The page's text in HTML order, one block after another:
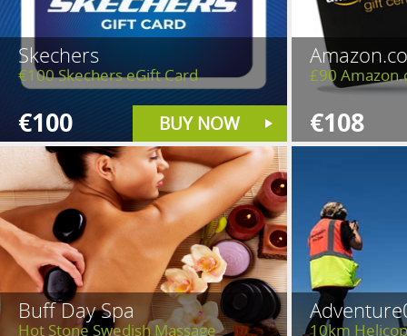
Skechers
€100 Skechers eGift Card
€100 BUY NOW
£90
€108
Buff Day Spa
Hot Stone Swedish Massage
10km